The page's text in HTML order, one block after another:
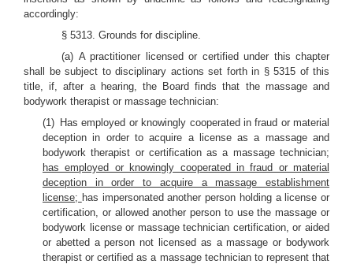
accordingly:
§ 5313. Grounds for discipline.
(a) A practitioner licensed or certified under this chapter
shall be subject to disciplinary actions set forth in § 5315 of this
title, if, after a hearing, the Board finds that the massage and
bodywork therapist or massage technician:
(1) Has employed or knowingly cooperated in fraud or material
deception in order to acquire a license as a massage and
bodywork therapist or certification as a massage technician;
has employed or knowingly cooperated in fraud or material
deception in order to acquire a massage establishment
license; has impersonated another person holding a license or
certification, or allowed another person to use the massage or
bodywork license or massage technician certification, or aided
or abetted a person not licensed as a massage or bodywork
therapist or certified as a massage technician to represent that